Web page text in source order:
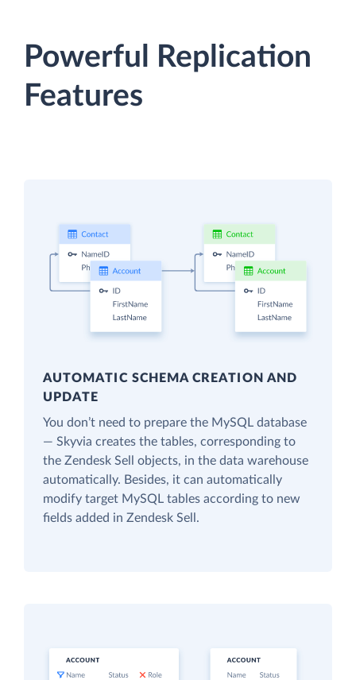
Powerful Replication
Features
AUTOMATIC SCHEMA CREATION AND
UPDATE
You don’t need to prepare the MySQL database
— Skyvia creates the tables, corresponding to
the Zendesk Sell objects, in the data warehouse
automatically. Besides, it can automatically
modify target MySQL tables according to new
fields added in Zendesk Sell.